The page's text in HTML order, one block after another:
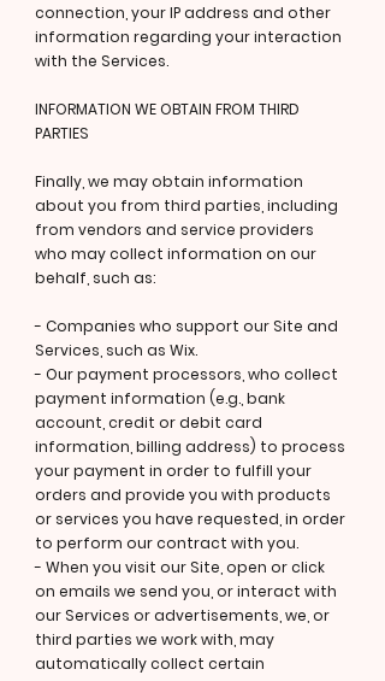
connection, your IP address and other
information regarding your interaction
with the Services.
INFORMATION WE OBTAIN FROM THIRD
PARTIES
Finally, we may obtain information
about you from third parties, including
from vendors and service providers
who may collect information on our
behalf, such as:
- Companies who support our Site and
Services, such as Wix.
- Our payment processors, who collect
payment information (e.g., bank
account, credit or debit card
information, billing address) to process
your payment in order to fulfill your
orders and provide you with products
or services you have requested, in order
to perform our contract with you.
- When you visit our Site, open or click
on emails we send you, or interact with
our Services or advertisements, we, or
third parties we work with, may
automatically collect certain